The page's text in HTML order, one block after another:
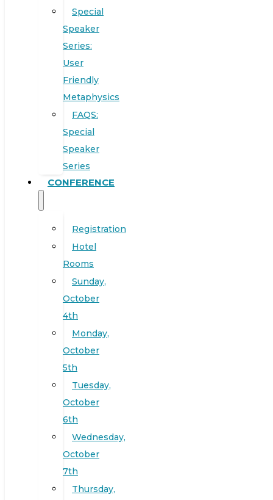
Special
Speaker
Series:
User
Friendly
Metaphysics
FAQS:
Special
Speaker
Series
CONFERENCE
Registration
Hotel
Rooms
Sunday,
October
4th
Monday,
October
5th
Tuesday,
October
6th
Wednesday,
October
7th
Thursday,